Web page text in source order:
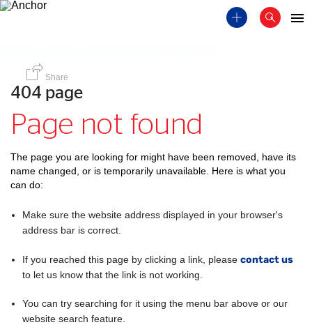
Share
404 page
Page not found
The page you are looking for might have been removed, have its
name changed, or is temporarily unavailable. Here is what you
can do:
Make sure the website address displayed in your browser's
address bar is correct.
If you reached this page by clicking a link, please contact us
to let us know that the link is not working.
You can try searching for it using the menu bar above or our
website search feature.